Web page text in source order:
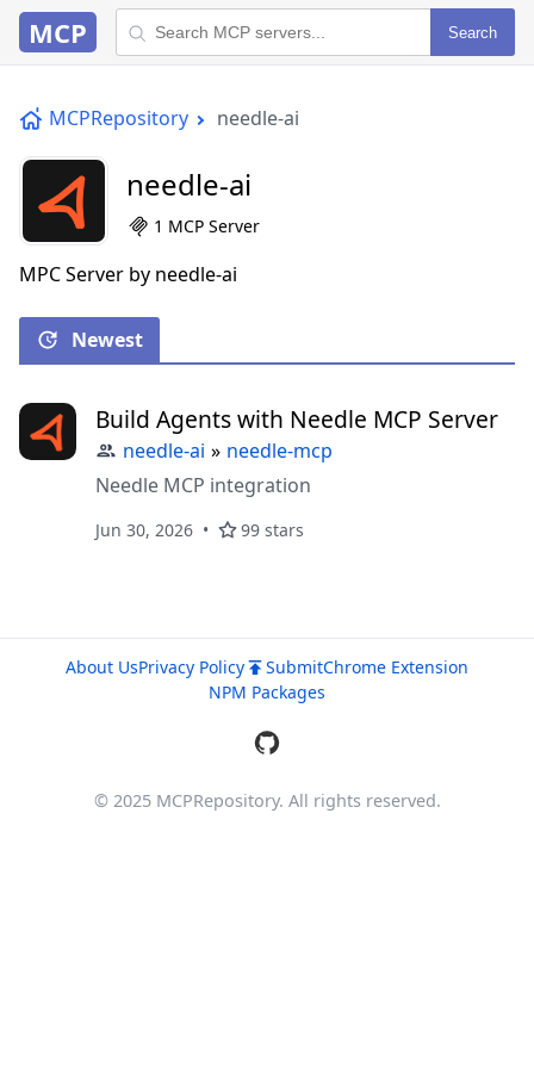
MCP Search
MCPRepository needle-ai
needle-ai
1 MCP Server
MPC Server by needle-ai
Newest
Build Agents with Needle MCP Server
needle-ai » needle-mcp
Needle MCP integration
Jun 30, 2026 99 stars
About UsPrivacy Policy SubmitChrome Extension
NPM Packages
© 2025 MCPRepository. All rights reserved.